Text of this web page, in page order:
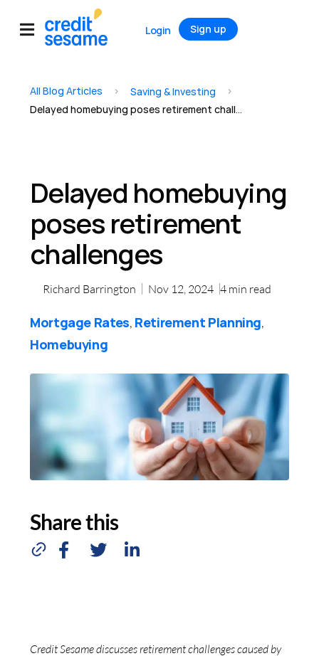
Login Sign up
All Blog Articles > Saving & Investing >
Delayed homebuying poses retirement challenges
Delayed homebuying
poses retirement
challenges
Richard Barrington Nov 12, 2024 4 min read
Mortgage Rates, Retirement Planning,
Homebuying
Share this
Credit Sesame discusses retirement challenges caused by